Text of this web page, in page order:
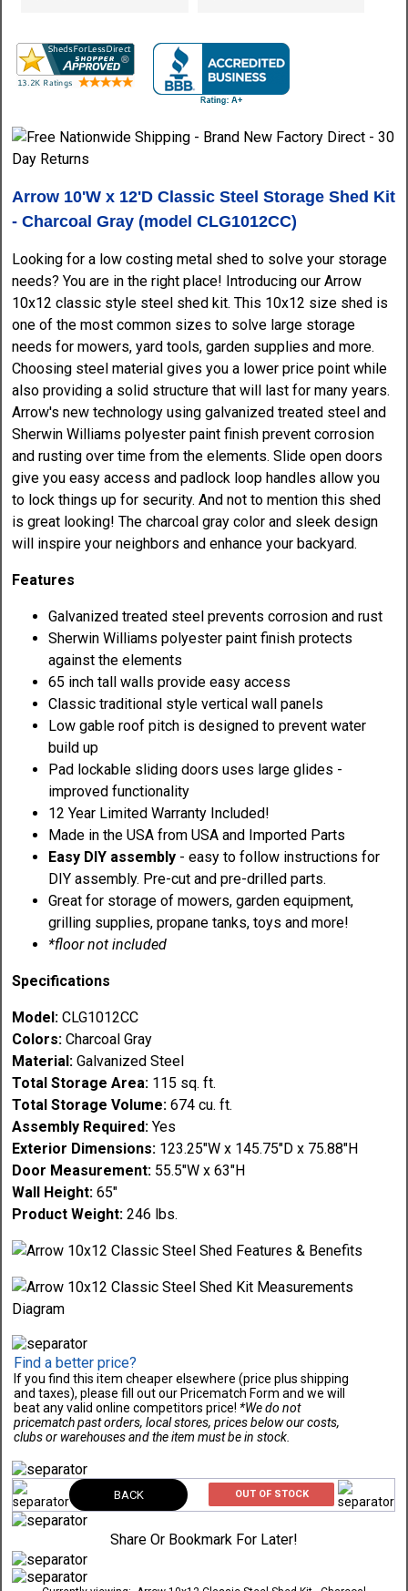
Arrow 10'W x 12'D Classic Steel Storage Shed Kit
- Charcoal Gray (model CLG1012CC)
Looking for a low costing metal shed to solve your storage
needs? You are in the right place! Introducing our Arrow
10x12 classic style steel shed kit. This 10x12 size shed is
one of the most common sizes to solve large storage
needs for mowers, yard tools, garden supplies and more.
Choosing steel material gives you a lower price point while
also providing a solid structure that will last for many years.
Arrow's new technology using galvanized treated steel and
Sherwin Williams polyester paint finish prevent corrosion
and rusting over time from the elements. Slide open doors
give you easy access and padlock loop handles allow you
to lock things up for security. And not to mention this shed
is great looking! The charcoal gray color and sleek design
will inspire your neighbors and enhance your backyard.
Features
Galvanized treated steel prevents corrosion and rust
Sherwin Williams polyester paint finish protects
against the elements
65 inch tall walls provide easy access
Classic traditional style vertical wall panels
Low gable roof pitch is designed to prevent water
build up
Pad lockable sliding doors uses large glides -
improved functionality
12 Year Limited Warranty Included!
Made in the USA from USA and Imported Parts
Easy DIY assembly - easy to follow instructions for
DIY assembly. Pre-cut and pre-drilled parts.
Great for storage of mowers, garden equipment,
grilling supplies, propane tanks, toys and more!
*floor not included
Specifications
Model: CLG1012CC
Colors: Charcoal Gray
Material: Galvanized Steel
Total Storage Area: 115 sq. ft.
Total Storage Volume: 674 cu. ft.
Assembly Required: Yes
Exterior Dimensions: 123.25"W x 145.75"D x 75.88"H
Door Measurement: 55.5"W x 63"H
Wall Height: 65"
Product Weight: 246 lbs.
Find a better price?
If you find this item cheaper elsewhere (price plus shipping
and taxes), please fill out our Pricematch Form and we will
beat any valid online competitors price! *We do not
pricematch past orders, local stores, prices below our costs,
clubs or warehouses and the item must be in stock.
BACK OUT OF STOCK
Share Or Bookmark For Later!